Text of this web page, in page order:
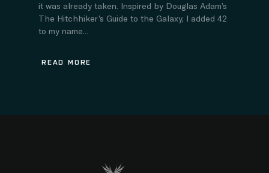
it was already taken. Inspired by Douglas Adam’s
The Hitchhiker’s Guide to the Galaxy, I added 42
to my name...
READ MORE